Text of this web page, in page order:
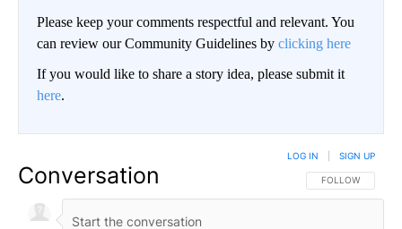
Please keep your comments respectful and relevant. You
can review our Community Guidelines by clicking here
If you would like to share a story idea, please submit it
here.
Conversation FOLLOW THIS
FOLLOW
LOG IN SIGN UP